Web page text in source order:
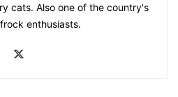
cats. Also one of the country's
enthusiasts.